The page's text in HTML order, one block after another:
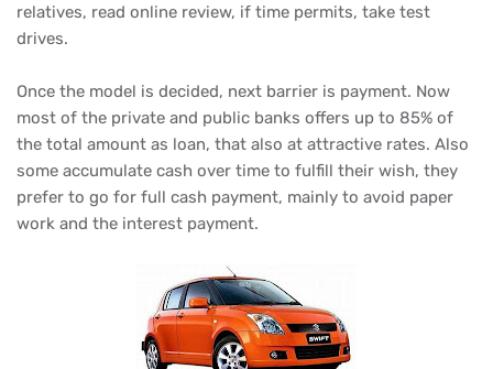
relatives, read online review, if time permits, take test
drives.
Once the model is decided, next barrier is payment. Now
most of the private and public banks offers up to 85% of
the total amount as loan, that also at attractive rates. Also
some accumulate cash over time to fulfill their wish, they
prefer to go for full cash payment, mainly to avoid paper
work and the interest payment.